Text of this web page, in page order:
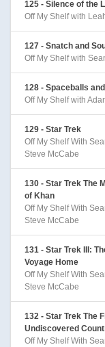
125 - Silence of the
Off My Shelf with
127 - Snatch and
Off My Shelf with
128 - Spaceballs
Off My Shelf with
129 - Star Trek
Off My Shelf With
Steve McCabe
130 - Star Trek The
of Khan
Off My Shelf With
Steve McCabe
131 - Star Trek III:
Voyage Home
Off My Shelf With
Steve McCabe
132 - Star Trek The
Undiscovered
Off My Shelf With